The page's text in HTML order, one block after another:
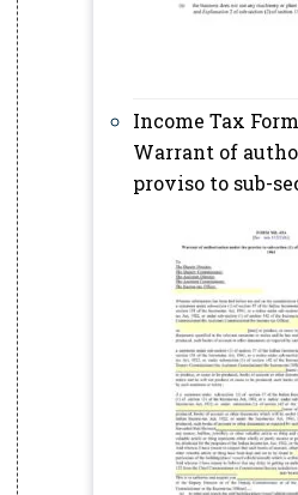
Income Tax
Warrant of
proviso to sub-